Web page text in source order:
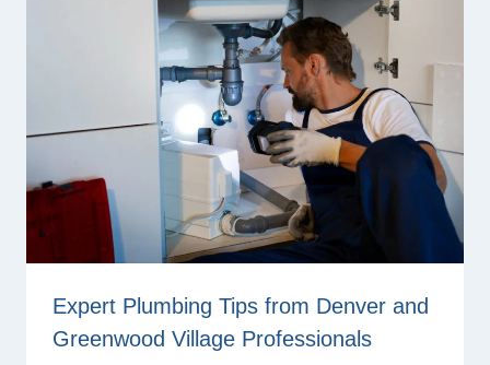
Expert Plumbing Tips from Denver and
Greenwood Village Professionals